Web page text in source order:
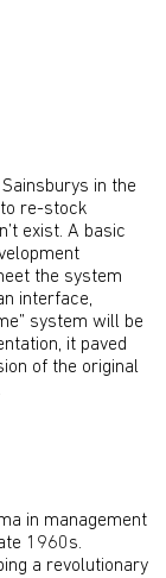
in the
re-stock
exist. A basic
the system
interface,
system will be
it paved
of the original
in management
1960s.
a revolutionary